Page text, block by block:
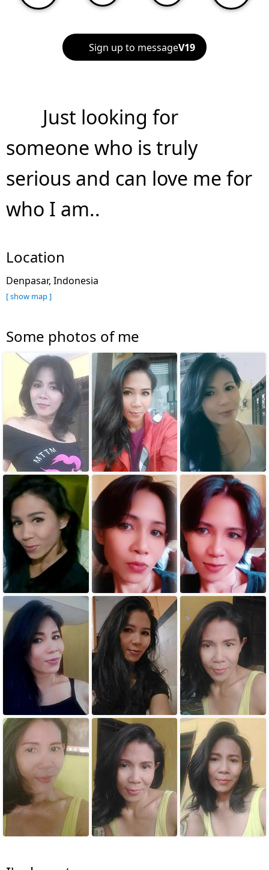
Sign up to messageV19
Just looking for
someone who is truly
serious and can love me for
who I am..
Location
Denpasar, Indonesia
[ show map ]
Some photos of me